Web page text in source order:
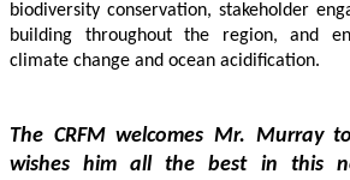
biodiversity conservation, stakeholder
building throughout the region, and
climate change and ocean acidification.
The CRFM welcomes Mr. Murray
wishes him all the best in this